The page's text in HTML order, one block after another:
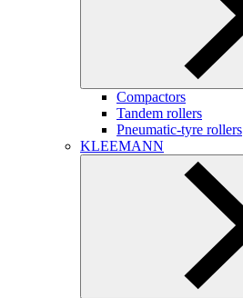
Compactors
Tandem rollers
Pneumatic-tyre rollers
KLEEMANN